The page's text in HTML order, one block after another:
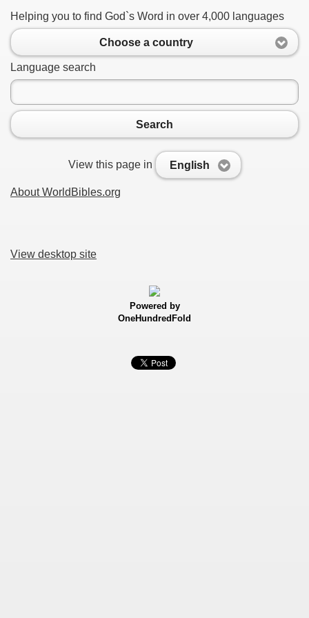
Helping you to find God`s Word in over 4,000 languages
Choose a country
Language search
Search
View this page in English
About WorldBibles.org
View desktop site
Powered by
OneHundredFold